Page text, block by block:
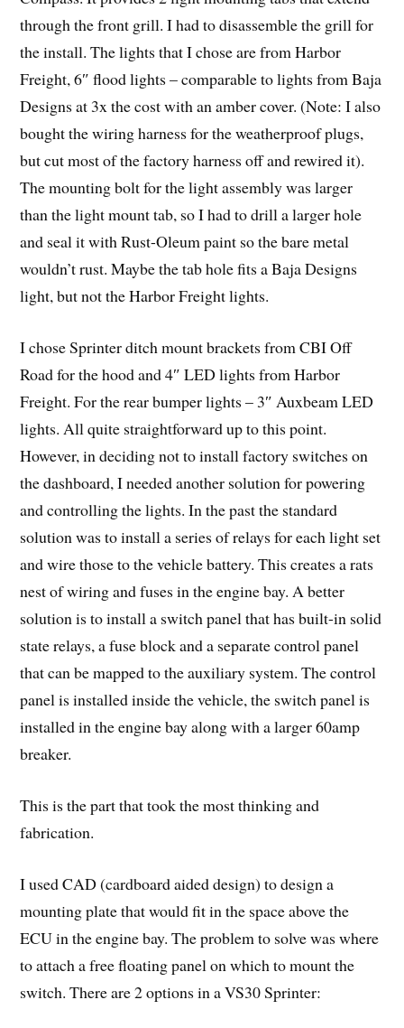
through the front grill. I had to disassemble the grill for
the install. The lights that I chose are from Harbor
Freight, 6″ flood lights – comparable to lights from Baja
Designs at 3x the cost with an amber cover. (Note: I also
bought the wiring harness for the weatherproof plugs,
but cut most of the factory harness off and rewired it).
The mounting bolt for the light assembly was larger
than the light mount tab, so I had to drill a larger hole
and seal it with Rust-Oleum paint so the bare metal
wouldn’t rust. Maybe the tab hole fits a Baja Designs
light, but not the Harbor Freight lights.
I chose Sprinter ditch mount brackets from CBI Off
Road for the hood and 4″ LED lights from Harbor
Freight. For the rear bumper lights – 3″ Auxbeam LED
lights. All quite straightforward up to this point.
However, in deciding not to install factory switches on
the dashboard, I needed another solution for powering
and controlling the lights. In the past the standard
solution was to install a series of relays for each light set
and wire those to the vehicle battery. This creates a rats
nest of wiring and fuses in the engine bay. A better
solution is to install a switch panel that has built-in solid
state relays, a fuse block and a separate control panel
that can be mapped to the auxiliary system. The control
panel is installed inside the vehicle, the switch panel is
installed in the engine bay along with a larger 60amp
breaker.
This is the part that took the most thinking and
fabrication.
I used CAD (cardboard aided design) to design a
mounting plate that would fit in the space above the
ECU in the engine bay. The problem to solve was where
to attach a free floating panel on which to mount the
switch. There are 2 options in a VS30 Sprinter: